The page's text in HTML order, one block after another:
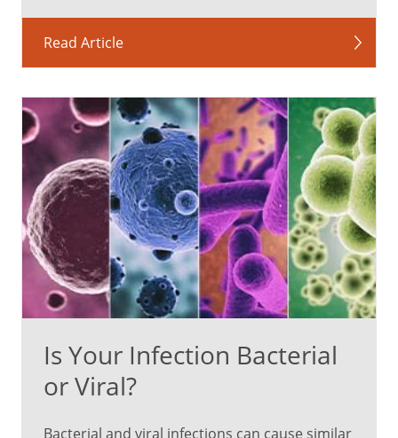
Read Article
Is Your Infection Bacterial
or Viral?
Bacterial and viral infections can cause similar